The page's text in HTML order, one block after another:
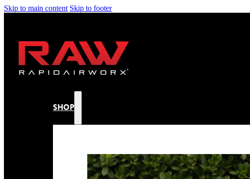
Skip to main content Skip to footer
SHOP